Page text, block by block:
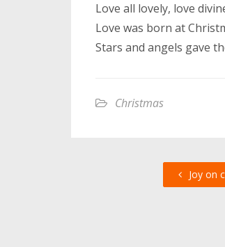
Love all lovely, love
Love was born at
Stars and angels gave
Christmas
Joy on